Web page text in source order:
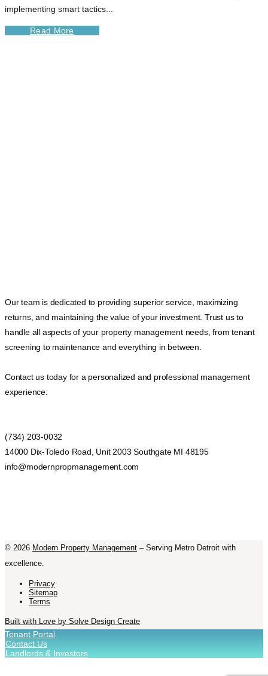
implementing smart tactics...
Read More
Our team is dedicated to providing superior service, maximizing
returns, and maintaining the value of your investment. Trust us to
handle all aspects of your property management needs, from tenant
screening to maintenance and everything in between.
Contact us today for a personalized and professional management
experience.
(734) 203-0032
14000 Dix-Toledo Road, Unit 2003 Southgate MI 48195
info@modernpropmanagement.com
© 2026 Modern Property Management – Serving Metro Detroit with
excellence.
Privacy
Sitemap
Terms
Built with Love by Solve Design Create
Tenant Portal
Contact Us
Landlords & Investors